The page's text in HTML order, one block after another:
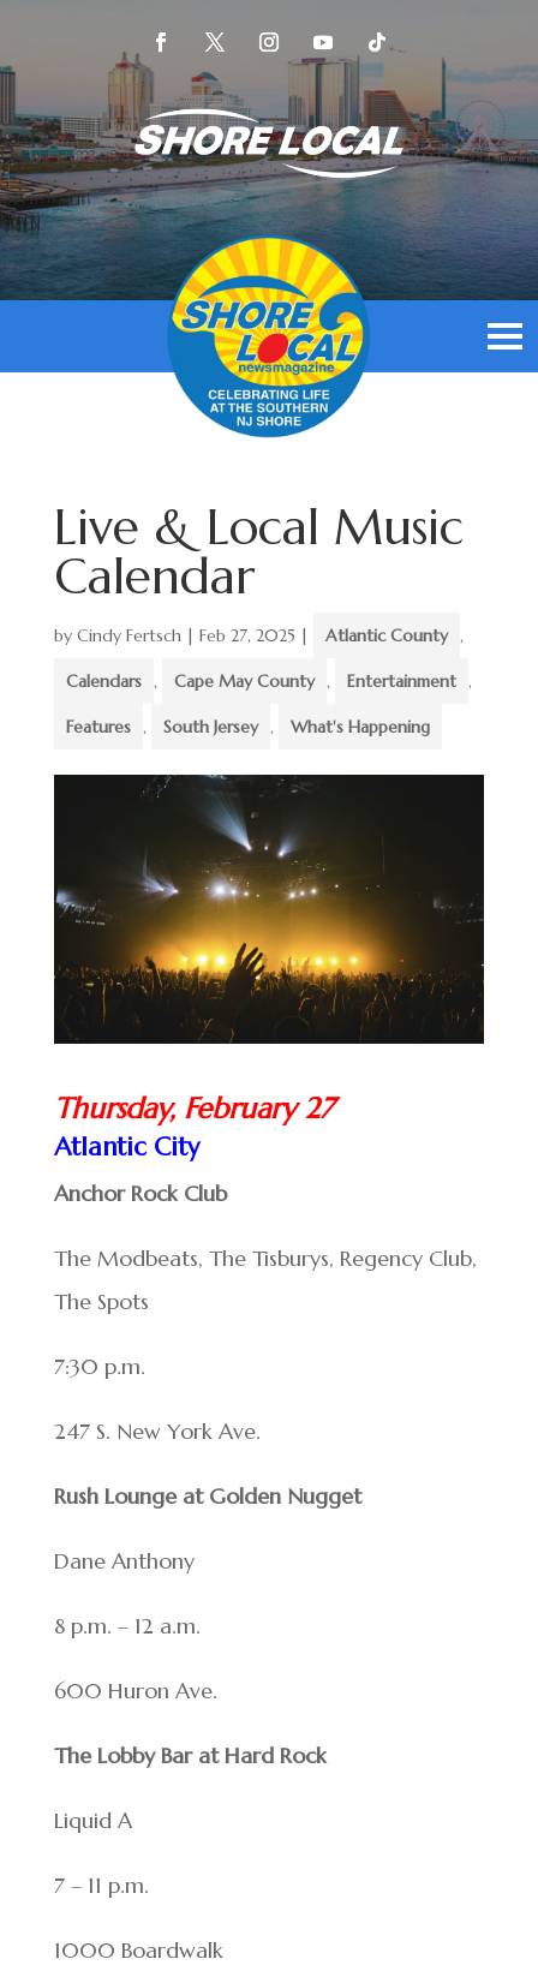
Live & Local Music
Calendar
by Cindy Fertsch| Feb 27, 2025 | Atlantic County ,
Calendars , Cape May County , Entertainment ,
Features , South Jersey , What's Happening
Thursday, February 27
Atlantic City
Anchor Rock Club
The Modbeats, The Tisburys, Regency Club,
The Spots
7:30 p.m.
247 S. New York Ave.
Rush Lounge at Golden Nugget
Dane Anthony
8 p.m. – 12 a.m.
600 Huron Ave.
The Lobby Bar at Hard Rock
Liquid A
7 – 11 p.m.
1000 Boardwalk